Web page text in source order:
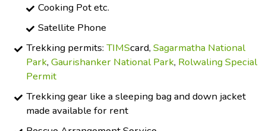
Cooking Pot etc.
Satellite Phone
Trekking permits: TIMScard, Sagarmatha National
Park, Gaurishanker National Park, Rolwaling Special
Permit
Trekking gear like a sleeping bag and down jacket
made available for rent